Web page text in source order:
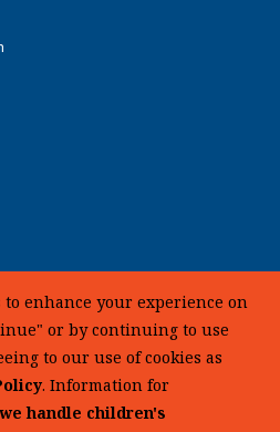
Coverage
to enhance your experience on
or by continuing to use
to our use of cookies as
. Information for
handle children's